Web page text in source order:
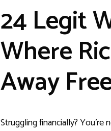
24 Legit
Where
Away
Struggling financially?